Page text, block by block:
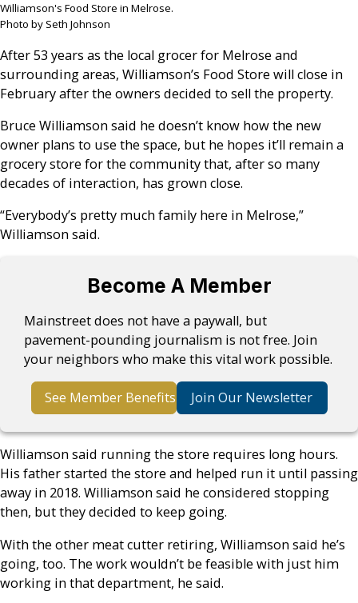
Williamson's Food Store in Melrose.
Photo by Seth Johnson
After 53 years as the local grocer for Melrose and
surrounding areas, Williamson’s Food Store will close in
February after the owners decided to sell the property.
Bruce Williamson said he doesn’t know how the new
owner plans to use the space, but he hopes it’ll remain a
grocery store for the community that, after so many
decades of interaction, has grown close.
“Everybody’s pretty much family here in Melrose,”
Williamson said.
Become A Member
Mainstreet does not have a paywall, but
pavement-pounding journalism is not free. Join
your neighbors who make this vital work possible.
See Member Benefits Join Our Newsletter
Williamson said running the store requires long hours.
His father started the store and helped run it until passing
away in 2018. Williamson said he considered stopping
then, but they decided to keep going.
With the other meat cutter retiring, Williamson said he’s
going, too. The work wouldn’t be feasible with just him
working in that department, he said.